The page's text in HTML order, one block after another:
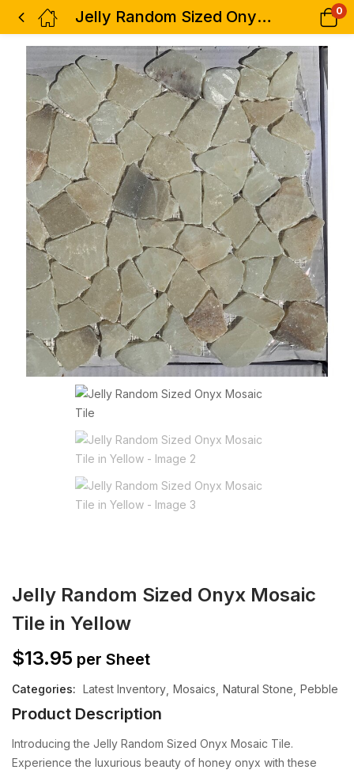
Jelly Random Sized Onyx Mosaic Tile in Yellow 0
Jelly Random Sized Onyx Mosaic
Tile in Yellow
$13.95 per Sheet
Categories: Latest Inventory Mosaics Natural Stone Pebble
Product Description
Introducing the Jelly Random Sized Onyx Mosaic Tile.
Experience the luxurious beauty of honey onyx with these